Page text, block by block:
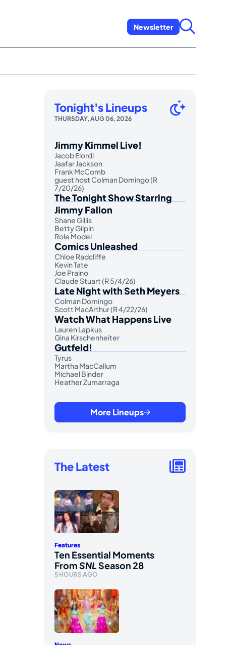
Newsletter
Tonight's Lineups
THURSDAY, AUG 06, 2026
Jimmy Kimmel Live!
Jacob Elordi
Jaafar Jackson
Frank McComb
guest host Colman Domingo (R
7/20/26)
The Tonight Show Starring
Jimmy Fallon
Shane Gillis
Betty Gilpin
Role Model
Comics Unleashed
Chloe Radcliffe
Kevin Tate
Joe Praino
Claude Stuart (R 5/4/26)
Late Night with Seth Meyers
Colman Domingo
Scott MacArthur (R 4/22/26)
Watch What Happens Live
Lauren Lapkus
Gina Kirschenheiter
Gutfeld!
Tyrus
Martha MacCallum
Michael Binder
Heather Zumarraga
More Lineups
The Latest
Features
Ten Essential Moments
FromSNLSeason 28
5 HOURS AGO